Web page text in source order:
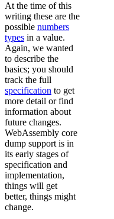
At the time of this
writing these are the
possible numbers
types in a value.
Again, we wanted
to describe the
basics; you should
track the full
specification to get
more detail or find
information about
future changes.
WebAssembly core
dump support is in
its early stages of
specification and
implementation,
things will get
better, things might
change.